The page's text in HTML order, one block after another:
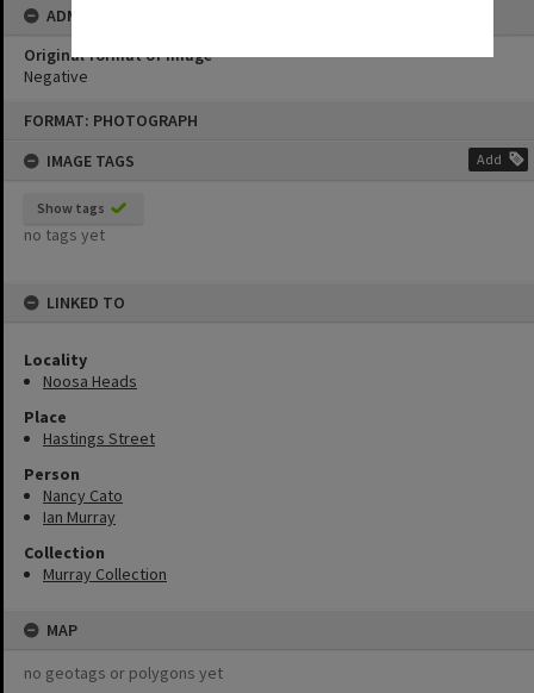
FORMAT: PHOTOGRAPH
IMAGE TAGS
Add
Show tags
no tags yet
LINKED TO
Locality
Noosa Heads
Place
Hastings Street
Person
Nancy Cato
Ian Murray
Collection
Murray Collection
MAP
no geotags or polygons yet
ADMIN
Original format of image
Negative